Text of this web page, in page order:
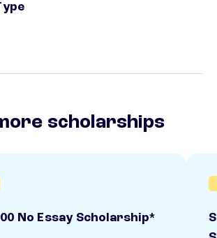
scholarships
No Essay Scholarship*